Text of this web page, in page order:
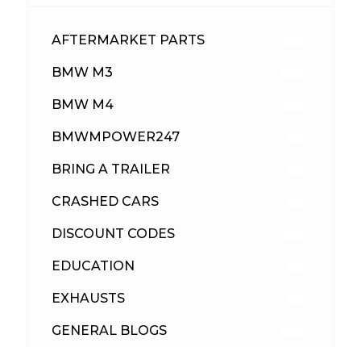
AFTERMARKET PARTS
BMW M3
BMW M4
BMWMPOWER247
BRING A TRAILER
CRASHED CARS
DISCOUNT CODES
EDUCATION
EXHAUSTS
GENERAL BLOGS